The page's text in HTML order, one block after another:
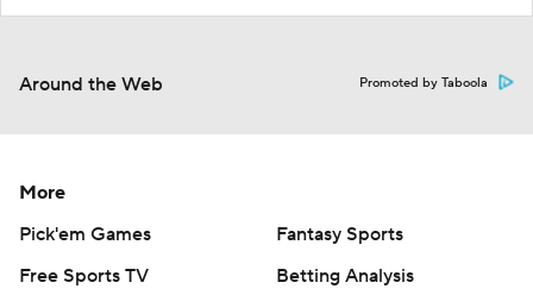
Around the Web Promoted by Taboola
More
Pick'em Games
Fantasy Sports
Free Sports TV
Betting Analysis